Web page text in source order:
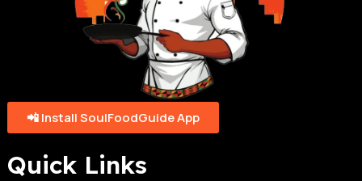
📲 Install SoulFoodGuide App
Quick Links